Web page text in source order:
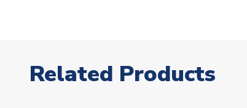
Related Products